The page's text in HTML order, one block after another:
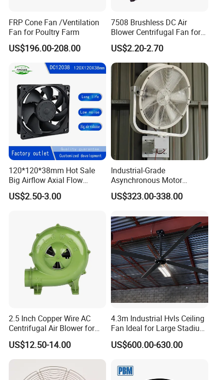
FRP Cone Fan /Ventilation
Fan for Poultry Farm
US$196.00-208.00
7508 Brushless DC Air
Blower Centrifugal Fan for
Smart TV Smart Whiteboard
US$2.20-2.70
120*120*38mm Hot Sale
Big Airflow Axial Flow
Cooling DC Fan
US$2.50-3.00
Industrial-Grade
Asynchronous Motor
Oscillating Wall Fan: Left-
Right Swinging Design for
Cooling
US$323.00-338.00
2.5 Inch Copper Wire AC
Centrifugal Air Blower for
BBQ
US$12.50-14.00
4.3m Industrial Hvls Ceiling
Fan Ideal for Large Stadium
and Warehouse
US$600.00-630.00